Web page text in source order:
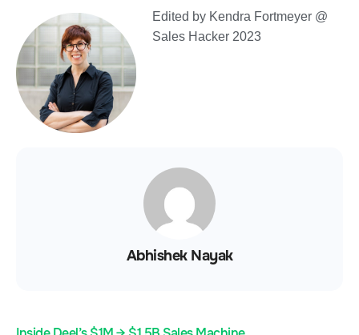
Edited by Kendra Fortmeyer @
Sales Hacker 2023
Abhishek Nayak